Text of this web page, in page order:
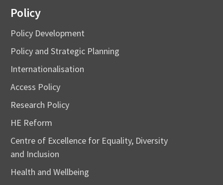
Policy
Policy Development
Policy and Strategic Planning
Internationalisation
Access Policy
Research Policy
HE Reform
Centre of Excellence for Equality, Diversity
and Inclusion
Health and Wellbeing